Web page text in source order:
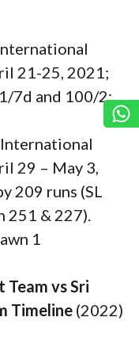
21-25, 2021;
7d and 100/2;
29 – May 3,
209 runs (SL
251 & 227).
1
vs Sri
Timeline (2022)